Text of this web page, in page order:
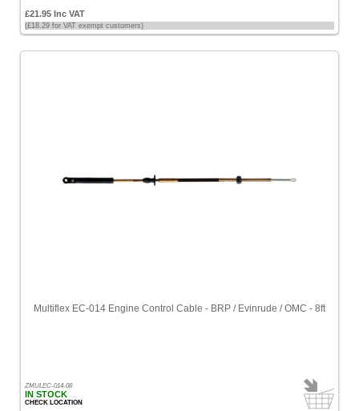
£21.95 Inc VAT
(£18.29 for VAT exempt customers)
Multiflex EC-014 Engine Control Cable - BRP / Evinrude / OMC - 8ft
ZMULEC-014-08
IN STOCK
CHECK LOCATION